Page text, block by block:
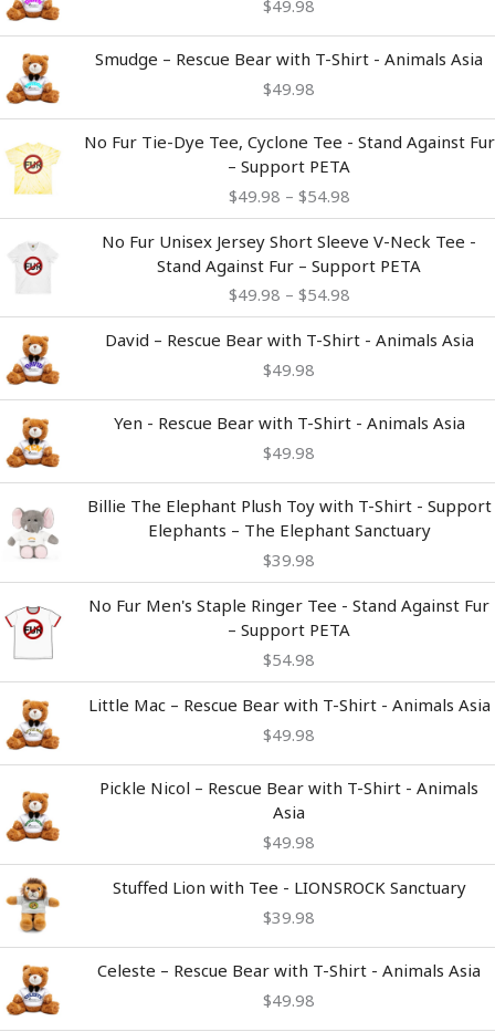
$49.98
Smudge – Rescue Bear with T-Shirt - Animals Asia
$49.98
No Fur Tie-Dye Tee, Cyclone Tee - Stand Against Fur
– Support PETA
$49.98 – $54.98
range:
$49.98
through
No Fur Unisex Jersey Short Sleeve V-Neck Tee -
Stand Against Fur – Support PETA
$49.98 – $54.98
range:
$49.98
through
David – Rescue Bear with T-Shirt - Animals Asia
$49.98
Yen - Rescue Bear with T-Shirt - Animals Asia
$49.98
Billie The Elephant Plush Toy with T-Shirt - Support
Elephants – The Elephant Sanctuary
$39.98
No Fur Men's Staple Ringer Tee - Stand Against Fur
– Support PETA
$54.98
Little Mac – Rescue Bear with T-Shirt - Animals Asia
$49.98
Pickle Nicol – Rescue Bear with T-Shirt - Animals
Asia
$49.98
Stuffed Lion with Tee - LIONSROCK Sanctuary
$39.98
Celeste – Rescue Bear with T-Shirt - Animals Asia
$49.98